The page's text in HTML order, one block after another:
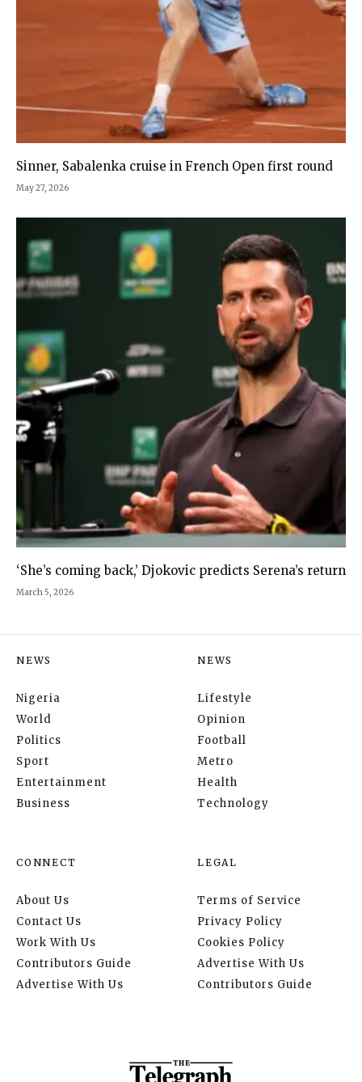
Sinner, Sabalenka cruise in French Open first round
May 27, 2026
‘She’s coming back,’ Djokovic predicts Serena’s return
March 5, 2026
NEWS
Nigeria
World
Politics
Sport
Entertainment
Business
NEWS
Lifestyle
Opinion
Football
Metro
Health
Technology
CONNECT
About Us
Contact Us
Work With Us
Contributors Guide
Advertise With Us
LEGAL
Terms of Service
Privacy Policy
Cookies Policy
Advertise With Us
Contributors Guide